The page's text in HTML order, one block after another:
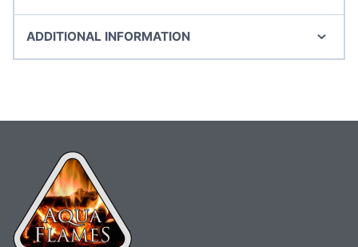
ADDITIONAL INFORMATION